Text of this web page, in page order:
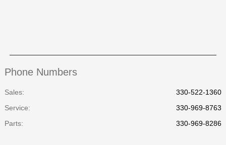
Phone Numbers
Sales:
330-522-1360
Service:
330-969-8763
Parts: 330-969-8286